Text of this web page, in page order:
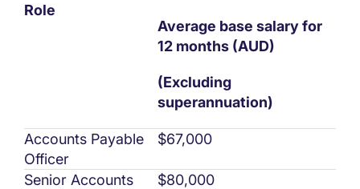
Role
Average base salary for
12 months (AUD)
(Excluding
superannuation)
Accounts Payable
Officer
$67,000
Senior Accounts
$80,000